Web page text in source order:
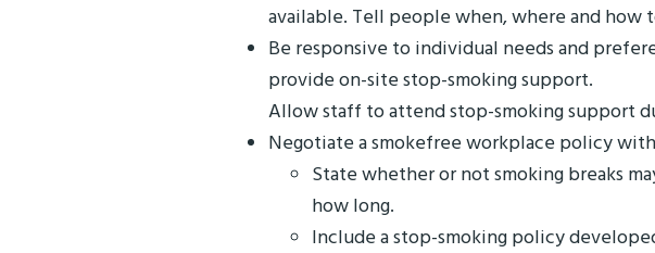
available. Tell people when, where and how
Be responsive to individual needs and
provide on-site stop-smoking support.
Allow staff to attend stop-smoking support
Negotiate a smokefree workplace policy
State whether or not smoking breaks
how long.
Include a stop-smoking policy